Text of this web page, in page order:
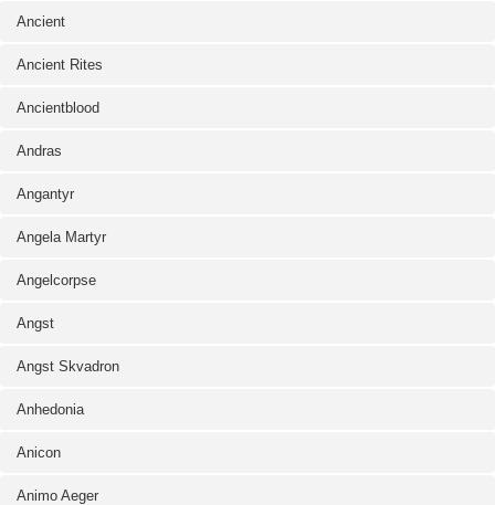
Ancient
Ancient Rites
Ancientblood
Andras
Angantyr
Angela Martyr
Angelcorpse
Angst
Angst Skvadron
Anhedonia
Anicon
Animo Aeger